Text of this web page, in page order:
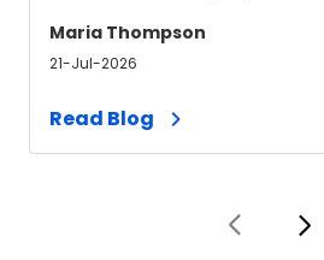
Maria Thompson
21-Jul-2026
Read Blog